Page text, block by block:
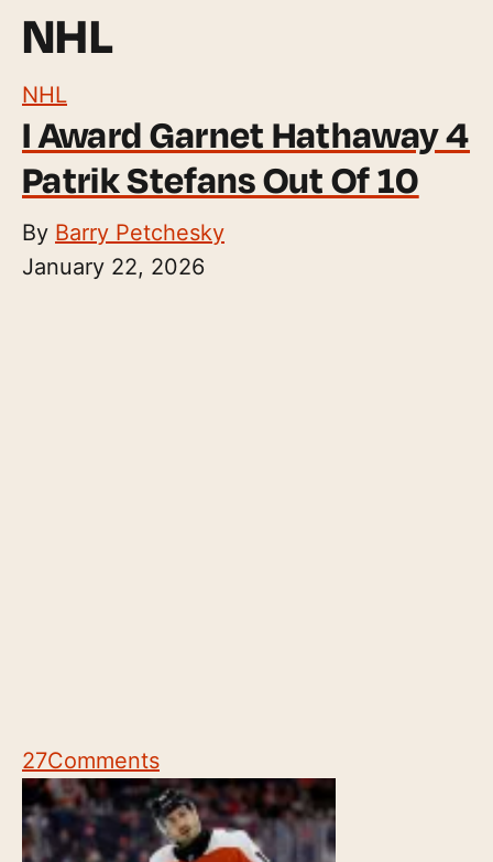
NHL
NHL
I Award Garnet Hathaway 4
Patrik Stefans Out Of 10
By Barry Petchesky
January 22, 2026
27Comments